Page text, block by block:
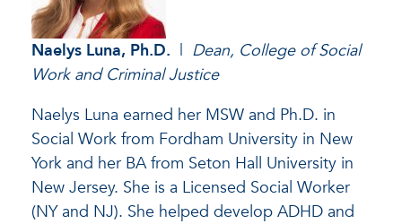
Naelys Luna, Ph.D. | Dean, College of Social
Work and Criminal Justice
Naelys Luna earned her MSW and Ph.D. in
Social Work from Fordham University in New
York and her BA from Seton Hall University in
New Jersey. She is a Licensed Social Worker
(NY and NJ). She helped develop ADHD and